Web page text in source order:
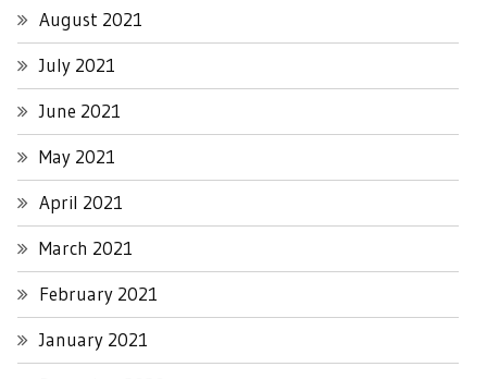
August 2021
July 2021
June 2021
May 2021
April 2021
March 2021
February 2021
January 2021